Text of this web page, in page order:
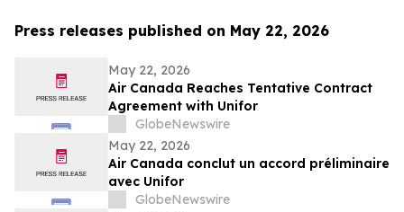
Press releases published on May 22, 2026
May 22, 2026
Air Canada Reaches Tentative Contract
Agreement with Unifor
GlobeNewswire
May 22, 2026
Air Canada conclut un accord préliminaire
avec Unifor
GlobeNewswire